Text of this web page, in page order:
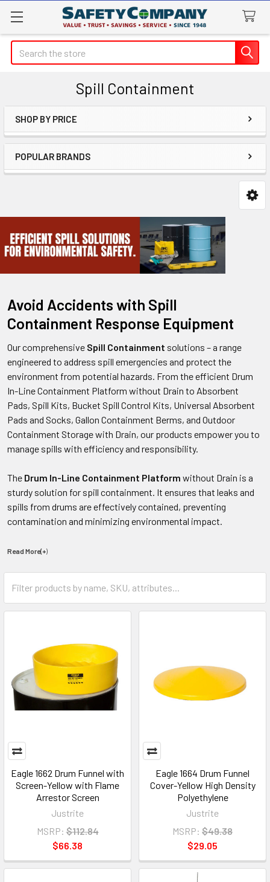
Search
Spill Containment
Sidebar
SHOP BY PRICE
POPULAR BRANDS
Avoid Accidents with Spill
Containment Response Equipment
Our comprehensive Spill Containment solutions – a range
engineered to address spill emergencies and protect the
environment from potential hazards. From the efficient Drum
In-Line Containment Platform without Drain to Absorbent
Pads, Spill Kits, Bucket Spill Control Kits, Universal Absorbent
Pads and Socks, Gallon Containment Berms, and Outdoor
Containment Storage with Drain, our products empower you to
manage spills with efficiency and responsibility.
The Drum In-Line Containment Platform without Drain is a
sturdy solution for spill containment. It ensures that leaks and
spills from drums are effectively contained, preventing
contamination and minimizing environmental impact.
Read More(+)
Eagle 1662 Drum Funnel with
Screen-Yellow with Flame
Arrestor Screen
Justrite
MSRP: $112.84
$66.38
Eagle 1664 Drum Funnel
Cover-Yellow High Density
Polyethylene
Justrite
MSRP: $49.38
$29.05